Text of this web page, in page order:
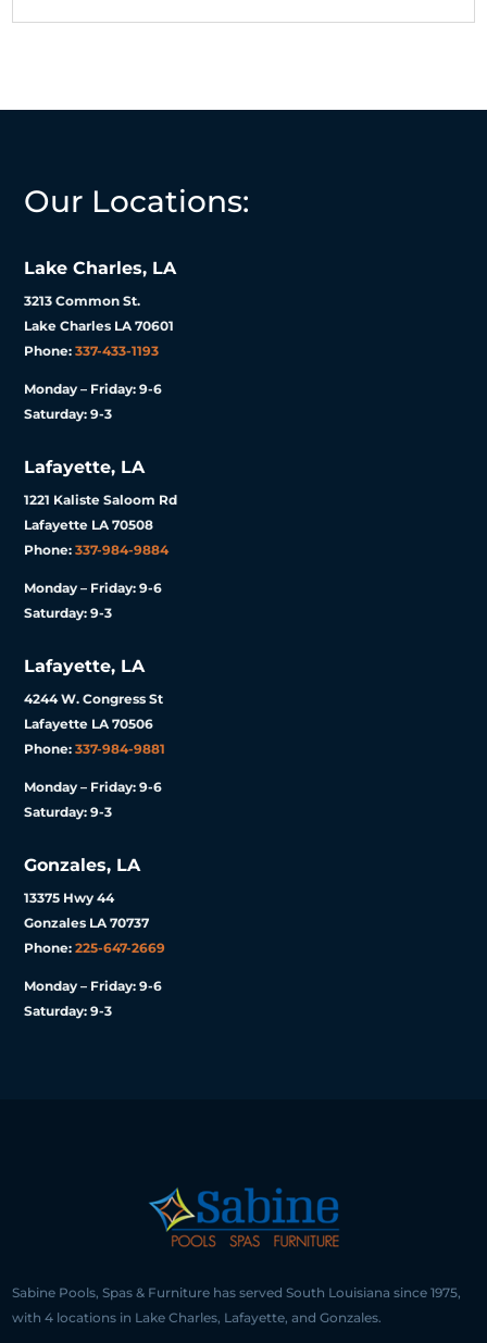
Our Locations:
Lake Charles, LA
3213 Common St.
Lake Charles LA 70601
Phone:337-433-1193
Monday – Friday: 9-6
Saturday: 9-3
Lafayette, LA
1221 Kaliste Saloom Rd
Lafayette LA 70508
Phone:337-984-9884
Monday – Friday: 9-6
Saturday: 9-3
Lafayette, LA
4244 W. Congress St
Lafayette LA 70506
Phone:337-984-9881
Monday – Friday: 9-6
Saturday: 9-3
Gonzales, LA
13375 Hwy 44
Gonzales LA 70737
Phone:225-647-2669
Monday – Friday: 9-6
Saturday: 9-3
Sabine Pools, Spas & Furniture has served South Louisiana since 1975,
with 4 locations in Lake Charles, Lafayette, and Gonzales.